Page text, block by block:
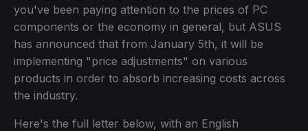
you've been paying attention to the prices of PC
components or the economy in general, but ASUS
has announced that from January 5th, it will be
implementing "price adjustments" on various
products in order to absorb increasing costs across
the industry.
Here's the full letter below, with an English